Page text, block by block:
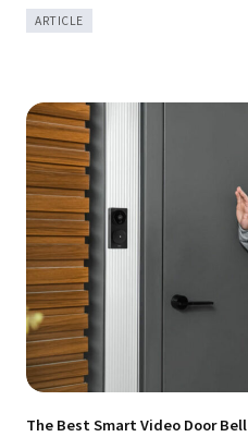
ARTICLE
The Best Smart Video Door Bell